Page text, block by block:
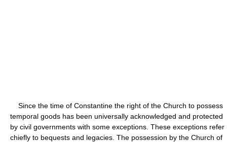
Since the time of Constantine the right of the Church to possess
temporal goods has been universally acknowledged and protected
by civil governments with some exceptions. These exceptions refer
chiefly to bequests and legacies. The possession by the Church of